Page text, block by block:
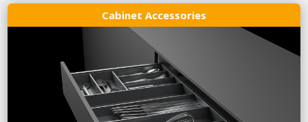
Cabinet Accessories